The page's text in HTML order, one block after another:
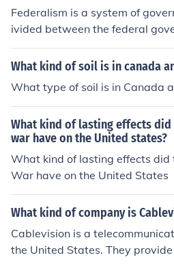
Federalism is a system of
ivided between the federal
The United States would be an
overnment.
What kind of soil is in canada
What type of soil is in Canada
What kind of lasting effects
war have on the United states?
What kind of lasting effects did
War have on the United States
What kind of company is
Cablevision is a
the United States. They